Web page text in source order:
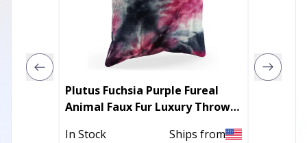
Plutus Fuchsia Purple Fureal
Animal Faux Fur Luxury Throw
In Stock Ships from